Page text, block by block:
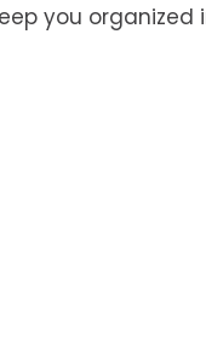
you organized